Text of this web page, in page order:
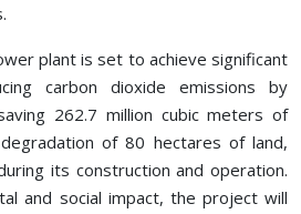
plant is set to achieve significant
carbon dioxide emissions by
262.7 million cubic meters of
of 80 hectares of land,
its construction and operation.
and social impact, the project will